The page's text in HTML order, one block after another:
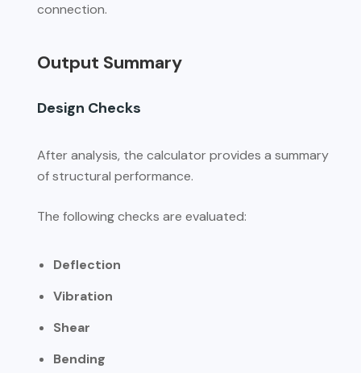
connection.
Output Summary
Design Checks
After analysis, the calculator provides a summary
of structural performance.
The following checks are evaluated:
Deflection
Vibration
Shear
Bending